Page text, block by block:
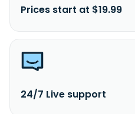
Prices start at $19.99
24/7 Live support